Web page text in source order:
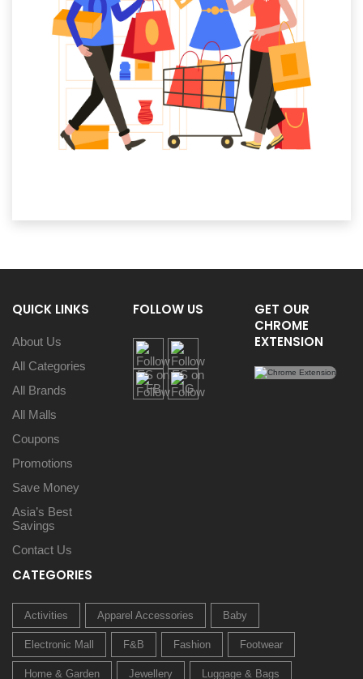
QUICK LINKS
About Us
All Categories
All Brands
All Malls
Coupons
Promotions
Save Money
Asia’s Best
Savings
Contact Us
FOLLOW US
GET OUR
CHROME
EXTENSION
CATEGORIES
Activities Apparel Accessories Baby
Electronic Mall F&B Fashion Footwear
Home & Garden Jewellery Luggage & Bags